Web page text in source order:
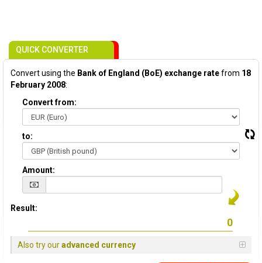
QUICK CONVERTER
Convert using the Bank of England (BoE) exchange ratefrom 18
February 2008:
Convert from:
to:
Amount:
Result:
Also try ouradvanced currency